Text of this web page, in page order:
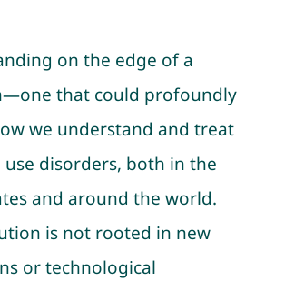
on the edge of a
that could profoundly
we understand and treat
use disorders, both in the
and around the world.
is not rooted in new
or technological